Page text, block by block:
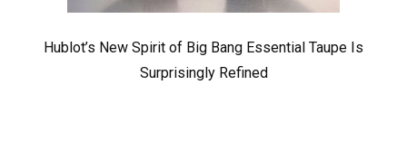
Hublot’s New Spirit of Big Bang Essential Taupe Is
Surprisingly Refined